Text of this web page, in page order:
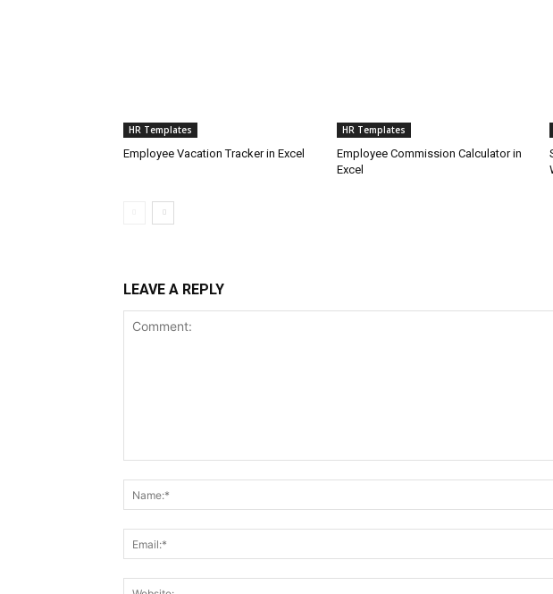
HR Templates
Employee Vacation Tracker in Excel
HR Templates
Employee Commission Calculator in
Excel
LEAVE A REPLY